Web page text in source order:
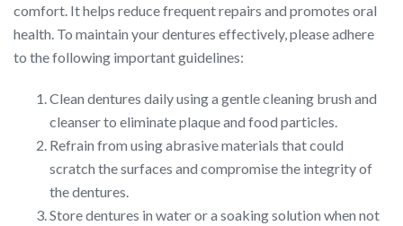
comfort. It helps reduce frequent repairs and promotes oral
health. To maintain your dentures effectively, please adhere
to the following important guidelines:
Clean dentures daily using a gentle cleaning brush and
cleanser to eliminate plaque and food particles.
Refrain from using abrasive materials that could
scratch the surfaces and compromise the integrity of
the dentures.
Store dentures in water or a soaking solution when not